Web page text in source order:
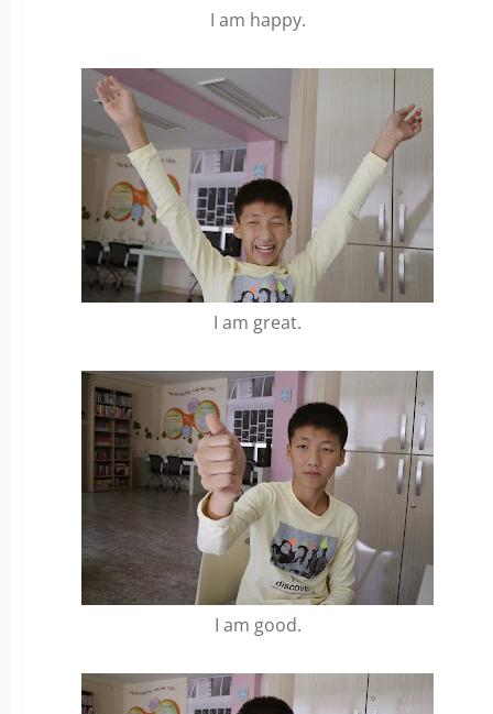
I am happy.
I am great.
I am good.